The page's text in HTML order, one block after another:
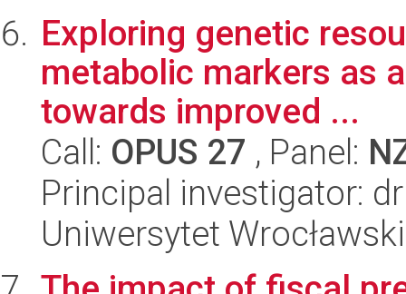
Exploring genetic
metabolic markers as
towards improved ...
Call: OPUS 27 , Panel:
Principal investigator:
Uniwersytet Wrocławski